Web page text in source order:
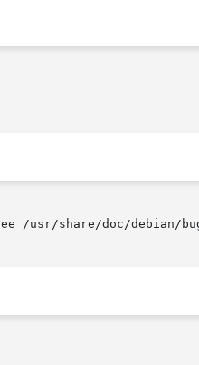
/usr/share/doc/debian/